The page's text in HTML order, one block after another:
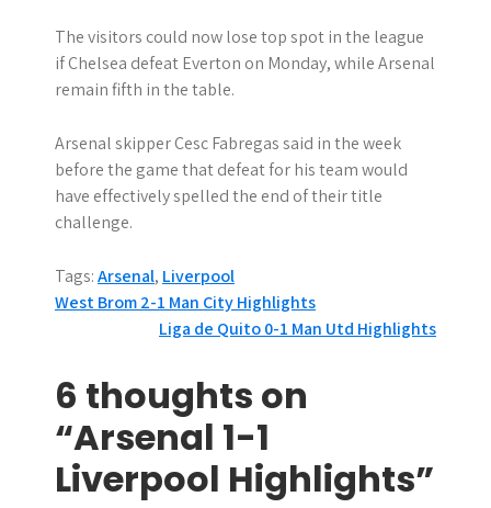
The visitors could now lose top spot in the league
if Chelsea defeat Everton on Monday, while Arsenal
remain fifth in the table.
Arsenal skipper Cesc Fabregas said in the week
before the game that defeat for his team would
have effectively spelled the end of their title
challenge.
Tags:Arsenal, Liverpool
P
s
t
n
West Brom 2-1 Man City Highlights
Liga de Quito 0-1 Man Utd Highlights
6 thoughts on
“Arsenal 1-1
Liverpool Highlights”